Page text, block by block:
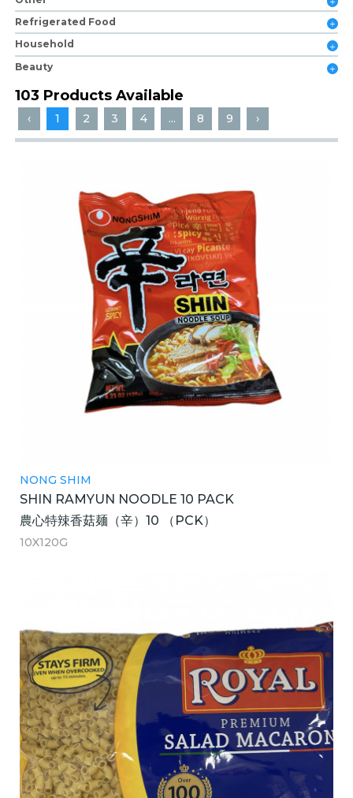
Refrigerated Food
Household
Beauty
103 Products Available
‹ 1 2 3 4 ... 8 9 ›
NONG SHIM
SHIN RAMYUN NOODLE 10 PACK
農心特辣香菇麺（辛）10 （PCK）
10X120G